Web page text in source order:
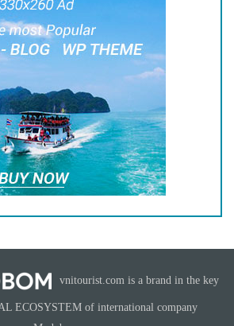
vnitourist.com is a brand in the key
ECOSYSTEMof international company